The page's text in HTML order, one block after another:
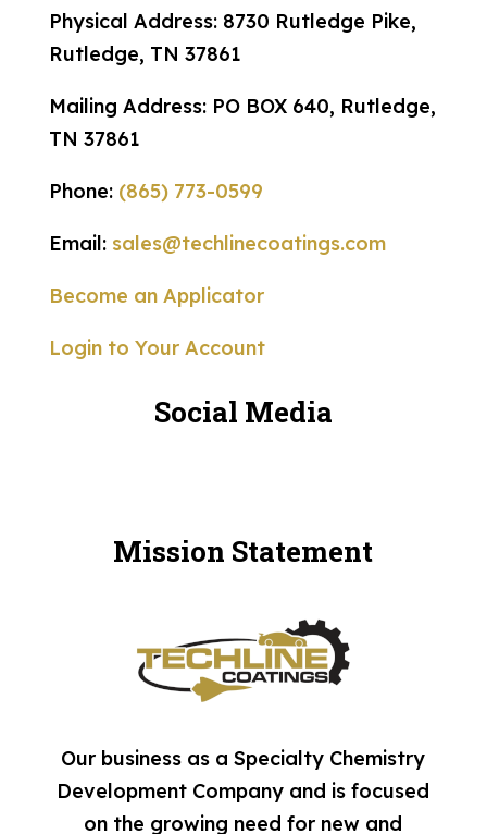
Physical Address: 8730 Rutledge Pike,
Rutledge, TN 37861
Mailing Address: PO BOX 640, Rutledge,
TN 37861
Phone: (865) 773-0599
Email: sales@techlinecoatings.com
Become an Applicator
Login to Your Account
Social Media
Mission Statement
Our business as a Specialty Chemistry
Development Company and is focused
on the growing need for new and